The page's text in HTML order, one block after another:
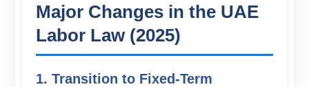
Major Changes in the UAE
Labor Law (2025)
1. Transition to Fixed-Term